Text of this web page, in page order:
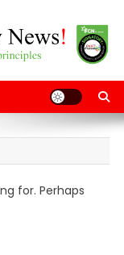
for. Perhaps